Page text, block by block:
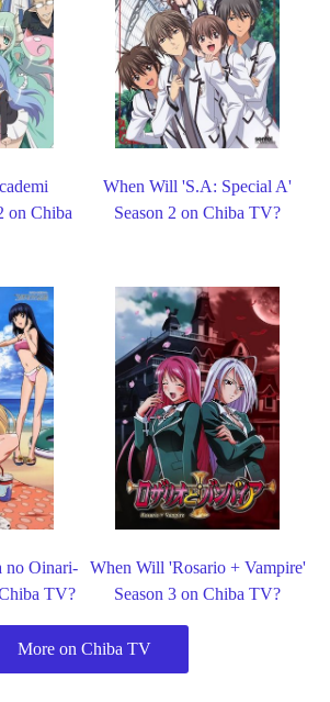
on Chiba
When Will 'S.A: Special A'
Season 2 on Chiba TV?
no Oinari-
TV?
When Will 'Rosario + Vampire'
Season 3 on Chiba TV?
More on Chiba TV